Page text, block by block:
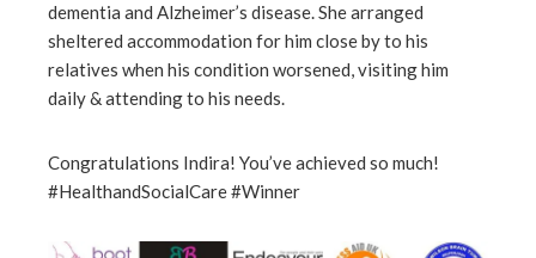
dementia and Alzheimer’s disease. She arranged
sheltered accommodation for him close by to his
relatives when his condition worsened, visiting him
daily & attending to his needs.
Congratulations Indira! You’ve achieved so much!
#HealthandSocialCare #Winner